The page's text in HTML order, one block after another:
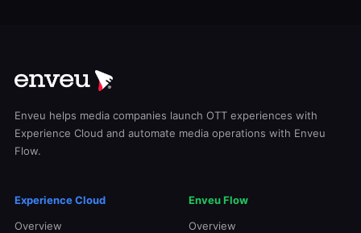
Enveu helps media companies launch OTT experiences with
Experience Cloud and automate media operations with Enveu
Flow.
Experience Cloud
Overview
Enveu Flow
Overview